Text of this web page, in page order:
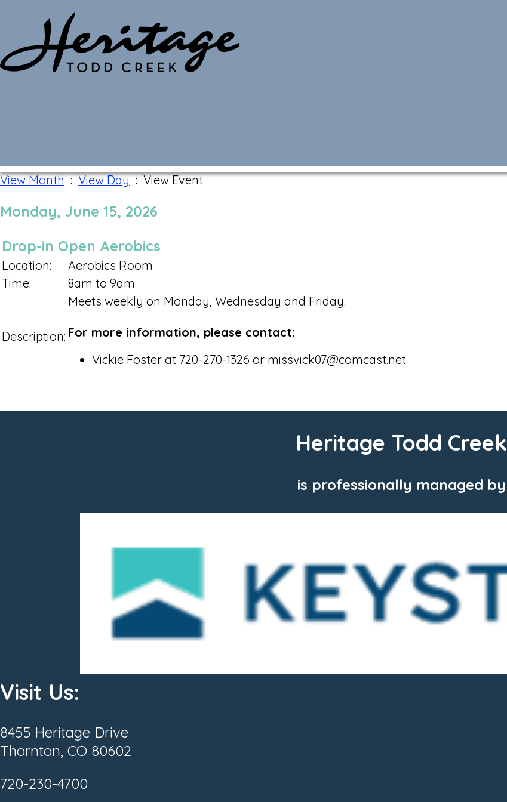
View Month:View Day: View Event
Monday, June 15, 2026
Drop-in Open Aerobics
Location:
Aerobics Room
Time:
8am to 9am
Description:
Meets weekly on Monday, Wednesday and Friday.
For more information, please contact:
Vickie Foster at 720-270-1326 or missvick07@comcast.net
Heritage Todd Creek
is professionally managed by
Visit Us:
8455 Heritage Drive
Thornton, CO 80602
720-230-4700